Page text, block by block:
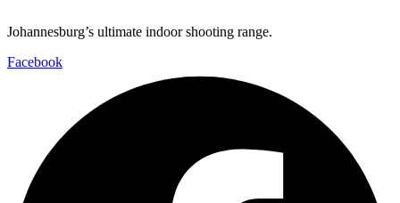
Johannesburg’s ultimate indoor shooting range.
Facebook